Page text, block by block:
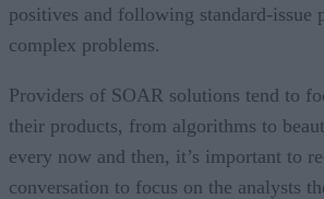
positives and following standard-issue
complex problems.
Providers of SOAR solutions tend to
their products, from algorithms to
every now and then, it’s important to
conversation to focus on the analysts